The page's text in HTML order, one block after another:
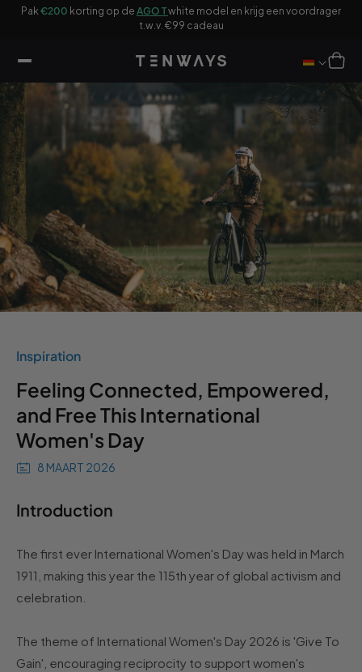
Pak€200 korting op de AGO Twhite model en krijg een voordrager
t.w.v. €99 cadeau
Inspiration
Feeling Connected, Empowered,
and Free This International
Women's Day
8 MAART 2026
Introduction
The first ever International Women's Day was held in March
1911, making this year the 115th year of global activism and
celebration.
The theme of International Women's Day 2026 is 'Give To
Gain', encouraging reciprocity to support women's